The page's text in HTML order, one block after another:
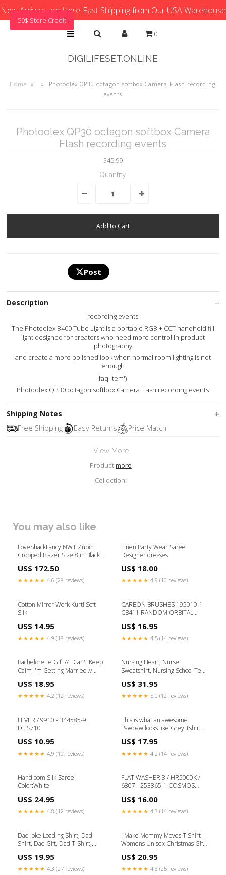
New Arrivals are Here-Fast Shipping from Our USA Warehouse
0
DIGILIFESET.ONLINE
Home » »
Photoolex QP30 octagon softbox Camera Flash recording
events
Photoolex QP30 octagon softbox Camera
Flash recording events
$45.99
Quantity
Post
Description
recording events
The Photoolex B400 Tube Light is a portable RGB + CCT handheld fill
light designed for creators who need more control in product
photography
and create a more polished look when normal room lighting is not
enough
faq-item')
Photoolex QP30 octagon softbox Camera Flash recording events
Shipping Notes
Free Shipping
Easy Returns Price Match
View More
Productmore
Collection:
You may also like
LoveShackFancy NWT Zubin
Cropped Blazer Size 8 in Black
US$ 172.50
★★★★★ 4.6 (28 reviews)
Linen Party Wear Saree
Designer dresses
US$ 18.00
★★★★★ 4.9 (10 reviews)
Cotton Mirror Work Kurti Soft
Silk
US$ 14.95
★★★★★ 4.9 (18 reviews)
CARBON BRUSHES 195010-1
CB411 RANDOM ORBITAL
US$ 16.95
★★★★★ 4.5 (14 reviews)
Bachelorette Gift // I Can't Keep
Calm I'm Getting Married //
Workout Tank // Engagement
tshirt Have_a_cup_of_cheer
US$ 18.95
★★★★★ 4.2 (12 reviews)
Nursing Heart, Nurse
Sweatshirt, Nursing School Tee,
Sweater, Nursing School Tee,
Birthday Gift for Nurse
US$ 31.95
★★★★★ 5.0 (12 reviews)
LEVER / 9910 - 344585-9
DHS710
US$ 10.95
★★★★★ 4.9 (10 reviews)
This is what an awesome
Pawpaw looks like Grey Tshirt
US$ 17.95
★★★★★ 4.2 (14 reviews)
Handloom Silk Saree
Color:White
US$ 24.95
★★★★★ 4.8 (12 reviews)
FLAT WASHER 8 / HR5000K /
6807 - 253865-1 COSMOS
US$ 16.00
★★★★★ 4.3 (14 reviews)
Dad Joke Loading Shirt, Dad
Shirt, Dad Gift, Dad T-Shirt,
Dad Shirt matching_family
US$ 19.95
★★★★★ 4.3 (27 reviews)
I Make Mommy Moves T Shirt
Womens Unisex Christmas Gift
Funny Cute Wife Gift Mother
Best Mom Tshirt from Kids Tee
US$ 20.95
★★★★★ 4.3 (25 reviews)
50$ Store Credit